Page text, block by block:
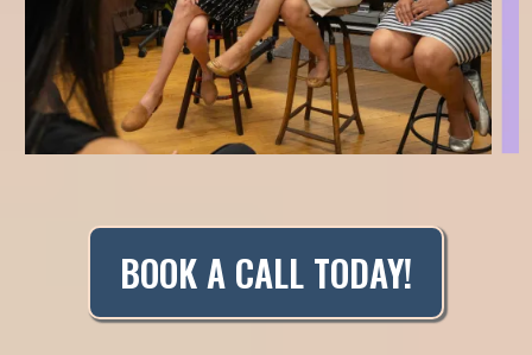
BOOK A CALL TODAY!